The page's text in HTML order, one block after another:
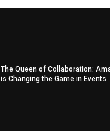
The Queen of Collaboration:
is Changing the Game in Events